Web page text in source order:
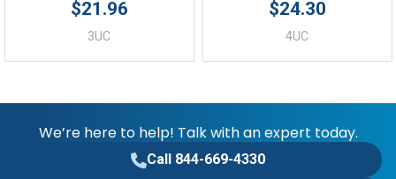
$21.96
3UC
$24.30
4UC
We’re here to help! Talk with an expert today.
Call 844-669-4330